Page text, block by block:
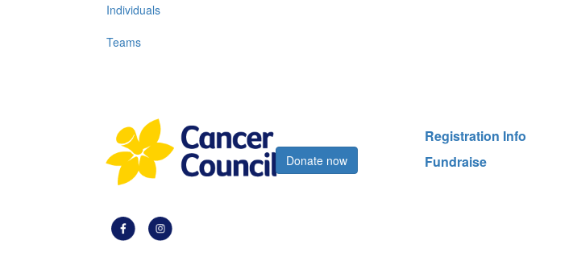
Individuals
Teams
Donate now
Registration Info
Fundraise